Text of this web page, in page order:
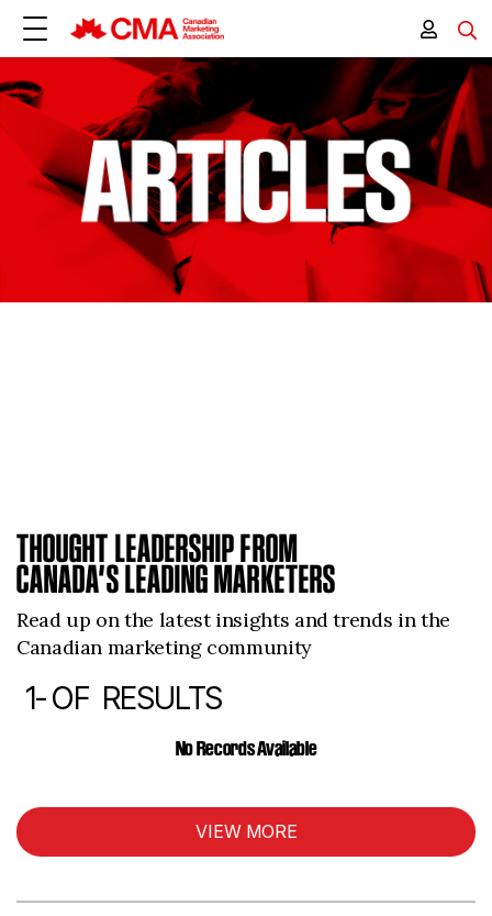
THOUGHT LEADERSHIP FROM
CANADA’S LEADING MARKETERS
Read up on the latest insights and trends in the
Canadian marketing community
ARTICLES
1-OF RESULTS
No Records Available
VIEW MORE